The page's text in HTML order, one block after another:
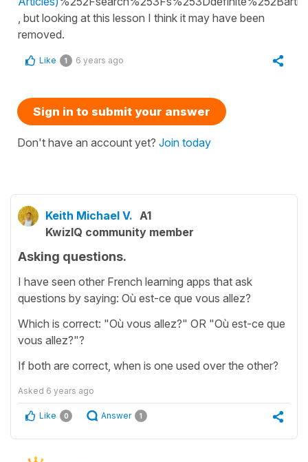
, but looking at this lesson I think it may have been
removed.
Like 1 6 years ago
Sign in to submit your answer
Don't have an account yet? Join today
Keith Michael V. A1
KwizIQ community member
Asking questions.
I have seen other French learning apps that ask
questions by saying: Où est-ce que vous allez?
Which is correct: "Où vous allez?" OR "Où est-ce que
vous allez?"?
If both are correct, when is one used over the other?
Asked 6 years ago
Like 0 Answer 1